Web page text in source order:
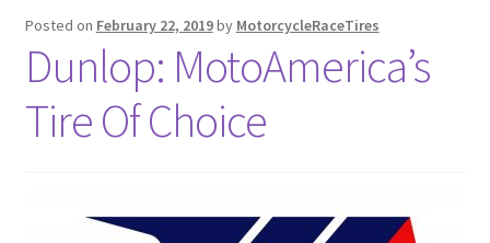
Posted on February 22, 2019by MotorcycleRaceTires
Dunlop: MotoAmerica’s
Tire Of Choice